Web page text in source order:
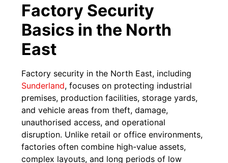
Factory Security
Basics in the North
East
Factory security in the North East, including
Sunderland, focuses on protecting industrial
premises, production facilities, storage yards,
and vehicle areas from theft, damage,
unauthorised access, and operational
disruption. Unlike retail or office environments,
factories often combine high-value assets,
complex layouts, and long periods of low